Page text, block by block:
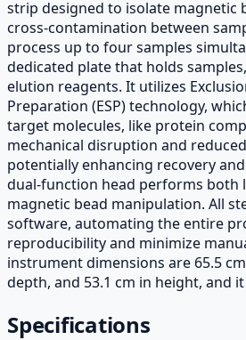
strip designed to isolate magnetic
cross-contamination between
process up to four samples
dedicated plate that holds
elution reagents. It utilizes
Preparation (ESP) technology,
target molecules, like protein
mechanical disruption and
potentially enhancing recovery
dual-function head performs both
magnetic bead manipulation. All
software, automating the entire
reproducibility and minimize
instrument dimensions are 65.5
depth, and 53.1 cm in height, and
Specifications